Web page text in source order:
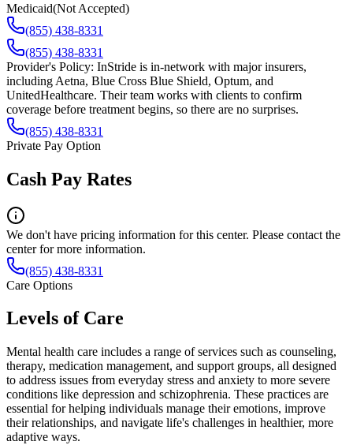
Medicaid(Not Accepted)
(855) 438-8331
(855) 438-8331
Provider's Policy: InStride is in-network with major insurers,
including Aetna, Blue Cross Blue Shield, Optum, and
UnitedHealthcare. Their team works with clients to confirm
coverage before treatment begins, so there are no surprises.
(855) 438-8331
Private Pay Option
Cash Pay Rates
We don't have pricing information for this center. Please contact the
center for more information.
(855) 438-8331
Care Options
Levels of Care
Mental health care includes a range of services such as counseling,
therapy, medication management, and support groups, all designed
to address issues from everyday stress and anxiety to more severe
conditions like depression and schizophrenia. These practices are
essential for helping individuals manage their emotions, improve
their relationships, and navigate life's challenges in healthier, more
adaptive ways.